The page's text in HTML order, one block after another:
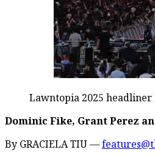
Lawntopia 2025 headliner
Dominic Fike, Grant Perez
By GRACIELA TIU —